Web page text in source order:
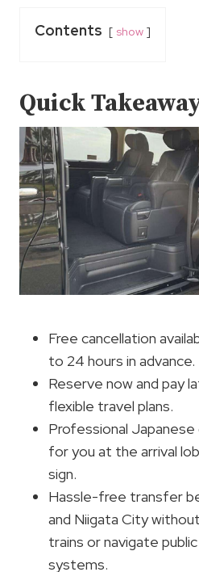
Contents show
Quick
Free cancellation
to 24 hours in advance.
Reserve now and pay
flexible travel plans.
Professional Japanese
for you at the arrival
sign.
Hassle-free transfer
and Niigata City
trains or navigate
systems.